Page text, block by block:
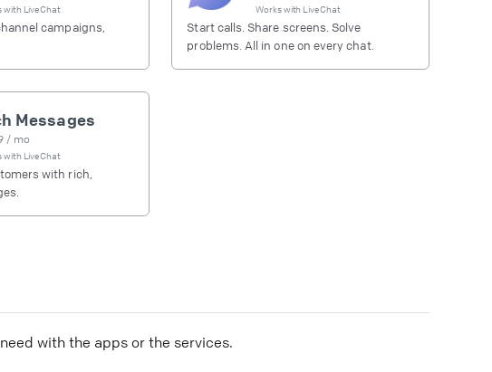
with LiveChat
campaigns,
Works with LiveChat
Start calls. Share screens. Solve
problems. All in one on every chat.
Messages
/ mo
with LiveChat
with rich,
with the apps or the services.